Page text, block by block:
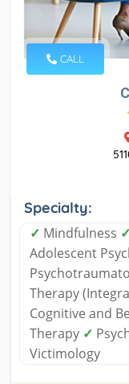
CALL
Specialty:
✓ Mindfulness ✓
Adolescent
Therapy
Cognitive and
Therapy ✓
Victimology